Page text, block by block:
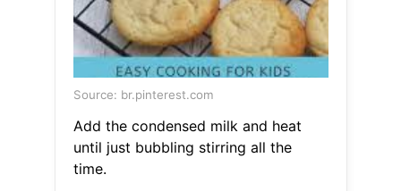
Source: br.pinterest.com
Add the condensed milk and heat
until just bubbling stirring all the
time.